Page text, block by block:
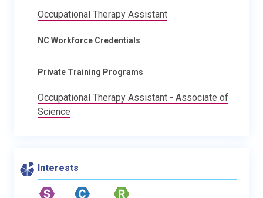
Occupational Therapy Assistant
NC Workforce Credentials
Private Training Programs
Occupational Therapy Assistant - Associate of
Science
Interests